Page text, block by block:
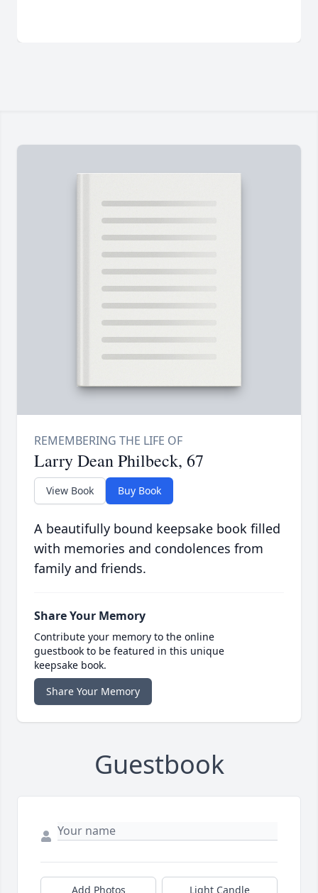
Larry Dean Philbeck, 67
View Book Buy Book
A beautifully bound keepsake book filled
with memories and condolences from
family and friends.
Share Your Memory
Contribute your memory to the online
guestbook to be featured in this unique
keepsake book.
Share Your Memory
Guestbook
Add Photos Light Candle